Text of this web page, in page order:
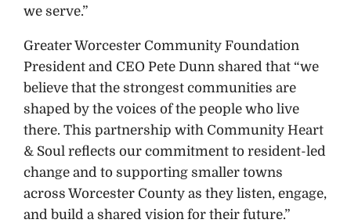
we serve.”
Greater Worcester Community Foundation
President and CEO Pete Dunn shared that “we
believe that the strongest communities are
shaped by the voices of the people who live
there. This partnership with Community Heart
& Soul reflects our commitment to resident-led
change and to supporting smaller towns
across Worcester County as they listen, engage,
and build a shared vision for their future.”